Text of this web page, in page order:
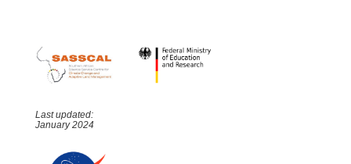
Last updated:
January 2024